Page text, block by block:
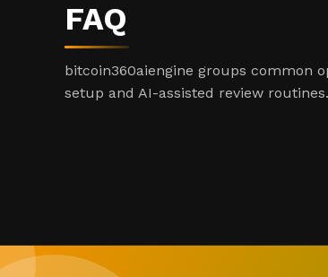
FAQ
bitcoin360aiengine groups common
setup and AI-assisted review